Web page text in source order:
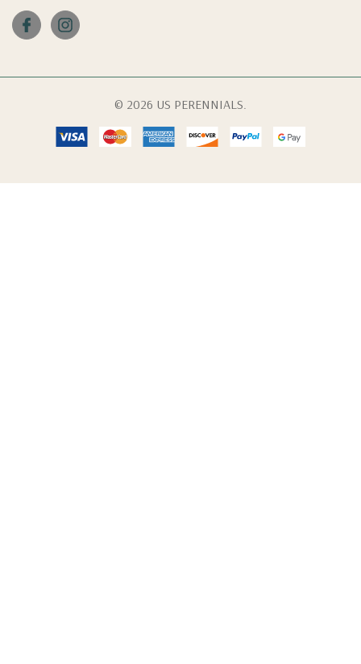
© 2026 US PERENNIALS.